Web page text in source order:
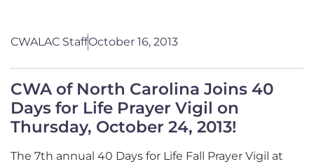
CWALAC StaffOctober 16, 2013
CWA of North Carolina Joins 40
Days for Life Prayer Vigil on
Thursday, October 24, 2013!
The 7th annual 40 Days for Life Fall Prayer Vigil at